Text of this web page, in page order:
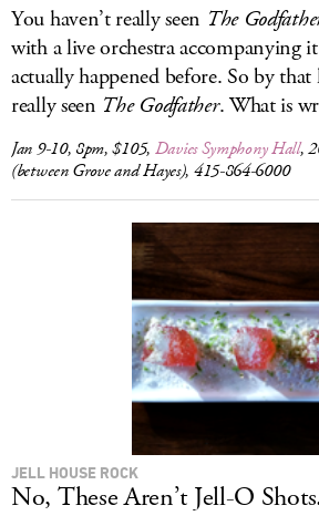
You haven’t really seen The
with a live orchestra accompanying
actually happened before. So by
really seen The Godfather. What is
Jan 9-10, 8pm, $105, Davies Symphony Hall,
(between Grove and Hayes), 415-864-6000
JELL HOUSE ROCK
No, These Aren’t Jell-O